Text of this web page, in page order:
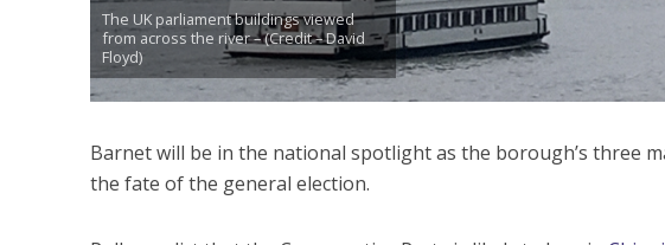
The UK parliament buildings viewed
from across the river – (Credit – David
Floyd)
Barnet will be in the national spotlight as the borough’s three
the fate of the general election.